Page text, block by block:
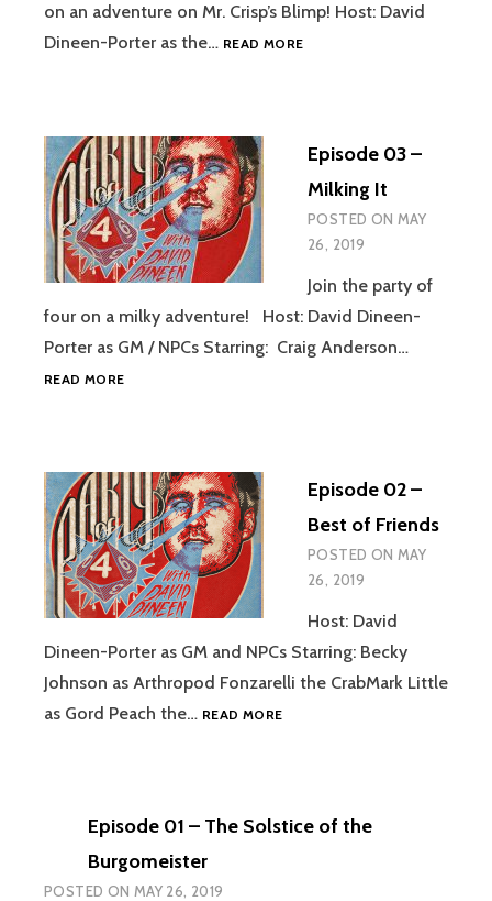
on an adventure on Mr. Crisp’s Blimp! Host: David
Dineen-Porter as the… READ MOREEPISODE
Episode 03 –
Milking It
POSTED ON MAY
26, 2019
Join the party of
four on a milky adventure! Host: David Dineen-
Porter as GM / NPCs Starring: Craig Anderson…
READ MOREEPISODE
Episode 02 –
Best of Friends
POSTED ON MAY
26, 2019
Host: David
Dineen-Porter as GM and NPCs Starring: Becky
Johnson as Arthropod Fonzarelli the CrabMark Little
as Gord Peach the… READ MOREEPISODE
FRIENDS
Episode 01 – The Solstice of the
Burgomeister
POSTED ON MAY 26, 2019